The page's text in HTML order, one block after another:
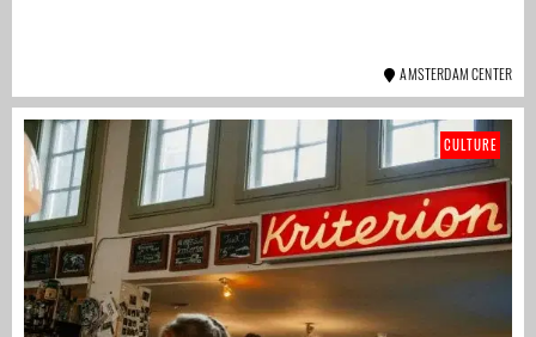
AMSTERDAM CENTER
CULTURE